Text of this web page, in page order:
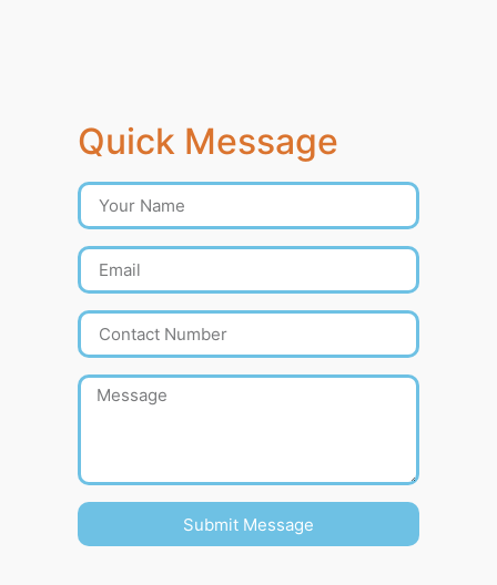
Quick Message
Submit Message